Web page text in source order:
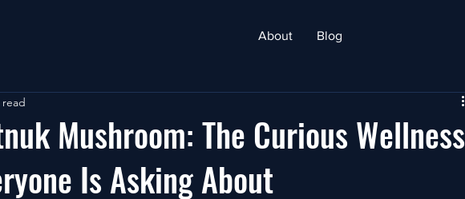
About Blog
Mushroom: The Curious Wellness
Is Asking About